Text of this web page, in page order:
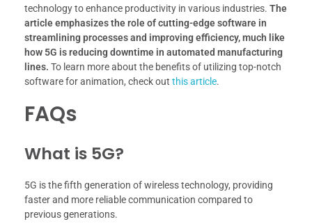
technology to enhance productivity in various industries. The
article emphasizes the role of cutting-edge software in
streamlining processes and improving efficiency, much like
how 5G is reducing downtime in automated manufacturing
lines. To learn more about the benefits of utilizing top-notch
software for animation, check out this article.
FAQs
What is 5G?
5G is the fifth generation of wireless technology, providing
faster and more reliable communication compared to
previous generations.